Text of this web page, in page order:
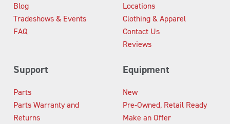
Blog
Tradeshows & Events
FAQ
Locations
Clothing & Apparel
Contact Us
Reviews
Support
Parts
Parts Warranty and
Returns
Equipment
New
Pre-Owned, Retail Ready
Make an Offer